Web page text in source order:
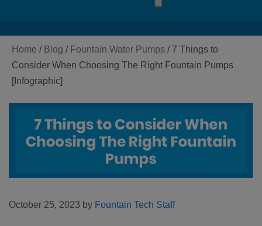
Home / Blog / Fountain Water Pumps / 7 Things to
Consider When Choosing The Right Fountain Pumps
[Infographic]
October 25, 2023 by Fountain Tech Staff